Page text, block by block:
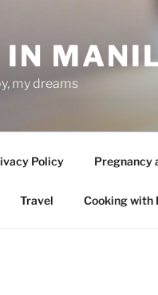
IN
my dreams
Policy Pregnancy
Travel Cooking with